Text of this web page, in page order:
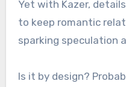
Yet with Kazer,
to keep romantic
sparking speculation
Is it by design?